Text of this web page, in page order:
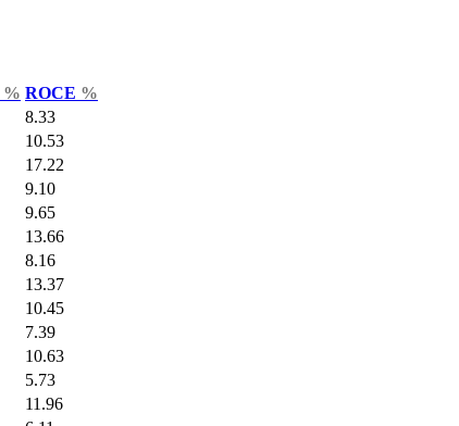
% ROCE %
8.33
10.53
17.22
9.10
9.65
13.66
8.16
13.37
10.45
7.39
10.63
5.73
11.96